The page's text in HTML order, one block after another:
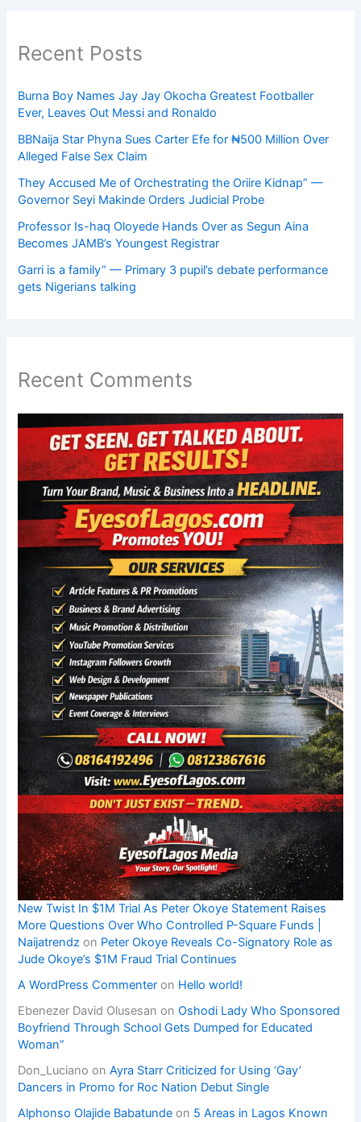
Recent Posts
Burna Boy Names Jay Jay Okocha Greatest Footballer
Ever, Leaves Out Messi and Ronaldo
BBNaija Star Phyna Sues Carter Efe for ₦500 Million Over
Alleged False Sex Claim
They Accused Me of Orchestrating the Oriire Kidnap” —
Governor Seyi Makinde Orders Judicial Probe
Professor Is-haq Oloyede Hands Over as Segun Aina
Becomes JAMB’s Youngest Registrar
Garri is a family” — Primary 3 pupil’s debate performance
gets Nigerians talking
Recent Comments
New Twist In $1M Trial As Peter Okoye Statement Raises
More Questions Over Who Controlled P-Square Funds |
Naijatrendz on Peter Okoye Reveals Co-Signatory Role as
Jude Okoye’s $1M Fraud Trial Continues
A WordPress Commenter on Hello world!
Ebenezer David Olusesan onOshodi Lady Who Sponsored
Boyfriend Through School Gets Dumped for Educated
Woman”
Don_Luciano onAyra Starr Criticized for Using ‘Gay’
Dancers in Promo for Roc Nation Debut Single
Alphonso Olajide Babatunde on 5 Areas in Lagos Known